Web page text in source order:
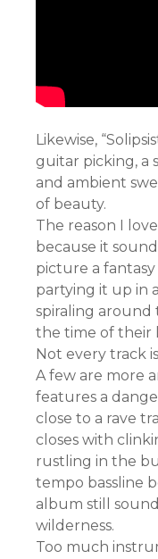
Likewise,
guitar picking, a
and ambient
of beauty.
The reason I
because it
picture a
partying it up in
spiraling around
the time of their
Not every track
A few are more
features a
close to a rave
closes with
rustling in the
tempo bassline
album still
wilderness.
Too much